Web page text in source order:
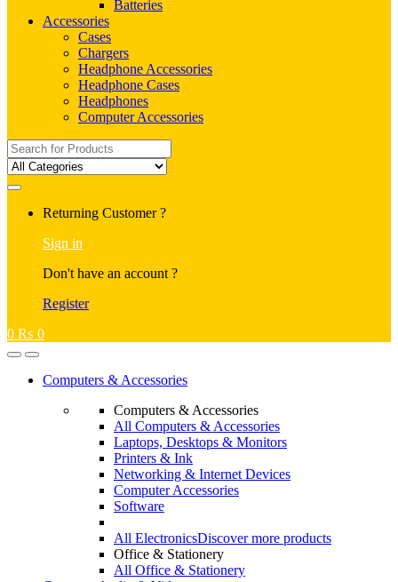
Batteries
Accessories
Cases
Chargers
Headphone Accessories
Headphone Cases
Headphones
Computer Accessories
Search
for:
Returning Customer ?
Sign in
Don't have an account ?
Register
0 ₨ 0
Computers & Accessories
Computers & Accessories
All Computers & Accessories
Laptops, Desktops & Monitors
Printers & Ink
Networking & Internet Devices
Computer Accessories
Software
All ElectronicsDiscover more products
Office & Stationery
All Office & Stationery